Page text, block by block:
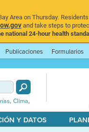
Area on Thursday.
and take steps to
national 24-hour health
Publicaciones Formularios
, Clima,
Y DATOS